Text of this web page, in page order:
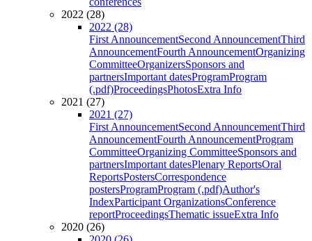
2022 (28)
2022 (28)
First AnnouncementSecond AnnouncementThird
AnnouncementFourth AnnouncementOrganizing
CommitteeOrganizersSponsors and
partnersImportant datesProgramProgram
(.pdf)ProceedingsPhotosExtra Info
2021 (27)
2021 (27)
First AnnouncementSecond AnnouncementThird
AnnouncementFourth AnnouncementProgram
CommitteeOrganizing CommitteeSponsors and
partnersImportant datesPlenary ReportsOral
ReportsPostersCorrespondence
postersProgramProgram (.pdf)Author's
IndexParticipant OrganizationsConference
reportProceedingsThematic issueExtra Info
2020 (26)